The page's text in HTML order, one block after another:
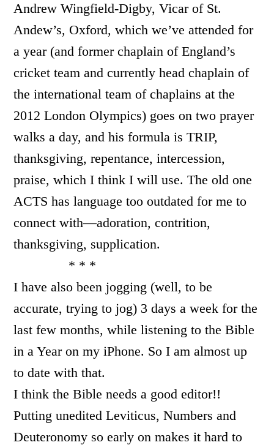
Andrew Wingfield-Digby, Vicar of St.
Andew’s, Oxford, which we’ve attended for
a year (and former chaplain of England’s
cricket team and currently head chaplain of
the international team of chaplains at the
2012 London Olympics) goes on two prayer
walks a day, and his formula is TRIP,
thanksgiving, repentance, intercession,
praise, which I think I will use. The old one
ACTS has language too outdated for me to
connect with—adoration, contrition,
thanksgiving, supplication.
* * *
I have also been jogging (well, to be
accurate, trying to jog) 3 days a week for the
last few months, while listening to the Bible
in a Year on my iPhone. So I am almost up
to date with that.
I think the Bible needs a good editor!!
Putting unedited Leviticus, Numbers and
Deuteronomy so early on makes it hard to